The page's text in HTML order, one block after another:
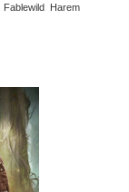
Fablewild Harem